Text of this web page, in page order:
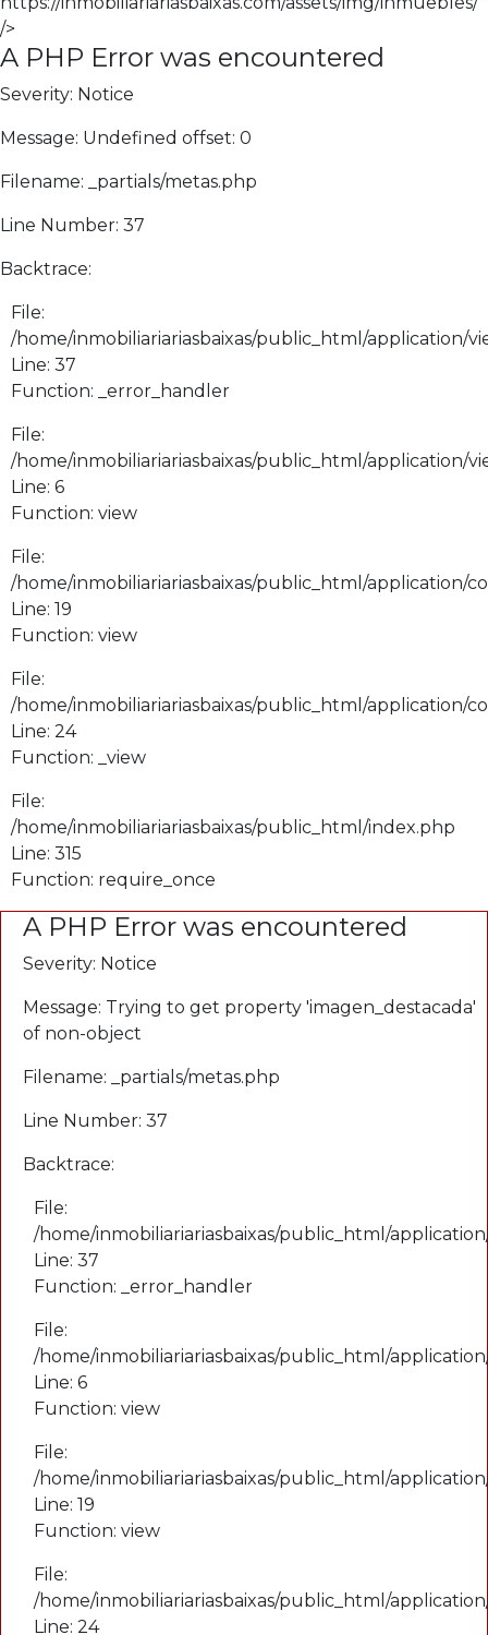
/>
A PHP Error was encountered
Severity: Notice
Message: Undefined offset: 0
Filename: _partials/metas.php
Line Number: 37
Backtrace:
File:
/home/inmobiliariariasbaixas/public_html/application/
Line: 37
Function: _error_handler
File:
/home/inmobiliariariasbaixas/public_html/application/
Line: 6
Function: view
File:
/home/inmobiliariariasbaixas/public_html/application/
Line: 19
Function: view
File:
/home/inmobiliariariasbaixas/public_html/application/
Line: 24
Function: _view
File:
/home/inmobiliariariasbaixas/public_html/index.php
Line: 315
Function: require_once
A PHP Error was encountered
Severity: Notice
Message: Trying to get property 'imagen_destacada'
of non-object
Filename: _partials/metas.php
Line Number: 37
Backtrace:
File:
/home/inmobiliariariasbaixas/public_html/
Line: 37
Function: _error_handler
File:
/home/inmobiliariariasbaixas/public_html/
Line: 6
Function: view
File:
/home/inmobiliariariasbaixas/public_html/
Line: 19
Function: view
File:
/home/inmobiliariariasbaixas/public_html/
Line: 24